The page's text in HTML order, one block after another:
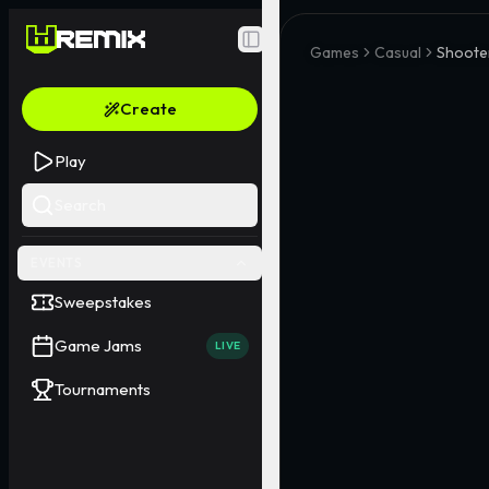
Toggle Sidebar
Create
Play
Sweepstakes
Game Jams LIVE
Tournaments
Games Casual